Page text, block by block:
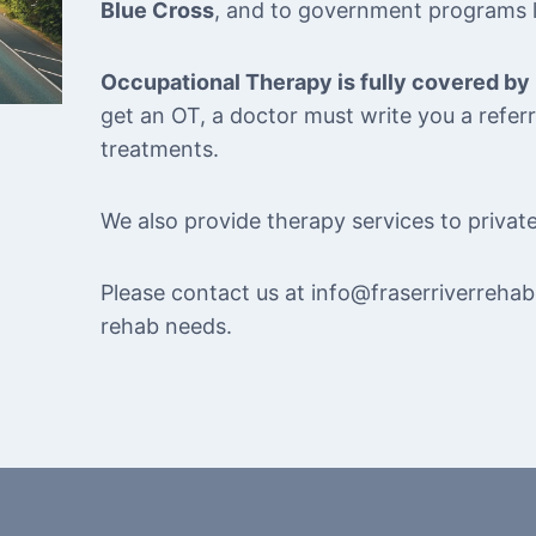
Blue Cross, and to government programs
Occupational Therapy is fully covered
get an OT, a doctor must write you a
treatments.
We also provide therapy services to
Please contact us at
rehab needs.